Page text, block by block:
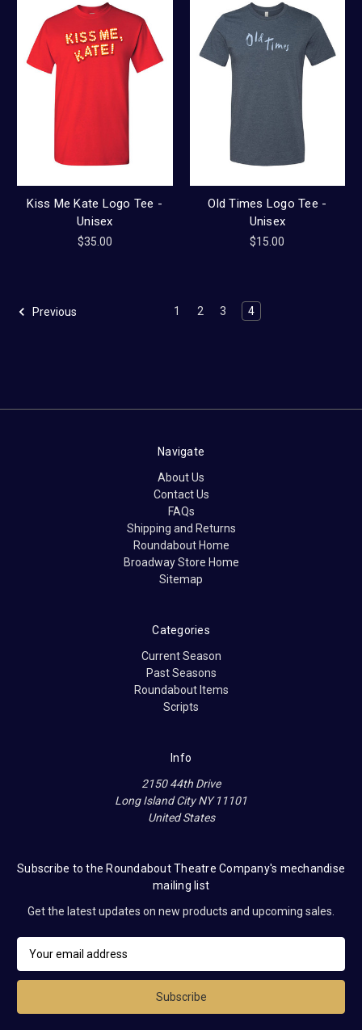
Kiss Me Kate Logo Tee -
Unisex
$35.00
Old Times Logo Tee -
Unisex
$15.00
Previous 1 2 3 4
Navigate
About Us
Contact Us
FAQs
Shipping and Returns
Roundabout Home
Broadway Store Home
Sitemap
Categories
Current Season
Past Seasons
Roundabout Items
Scripts
Info
2150 44th Drive
Long Island City NY 11101
United States
Subscribe to the Roundabout Theatre Company's mechandise
mailing list
Get the latest updates on new products and upcoming sales.
a
l